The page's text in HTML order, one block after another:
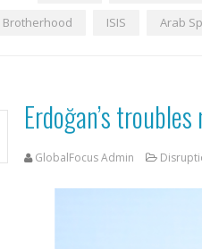
Brotherhood
ISIS Arab
Erdoğan’s
GlobalFocus Admin